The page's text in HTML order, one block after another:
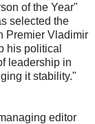
of the Year"
selected the
Premier Vladimir
his political
leadership in
it stability."
editor